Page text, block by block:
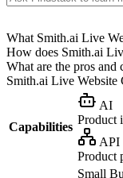
What Smith.ai Live
How does Smith.ai
What are the pros
Smith.ai Live Website
Capabilities
AI
Product
API
Product
Small